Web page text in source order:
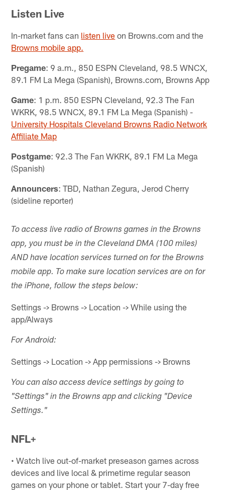
Listen Live
In-market fans can listen live on Browns.com and the
Browns mobile app.
Pregame: 9 a.m., 850 ESPN Cleveland, 98.5 WNCX,
89.1 FM La Mega (Spanish), Browns.com, Browns App
Game: 1 p.m. 850 ESPN Cleveland, 92.3 The Fan
WKRK, 98.5 WNCX, 89.1 FM La Mega (Spanish) -
University Hospitals Cleveland Browns Radio Network
Affiliate Map
Postgame: 92.3 The Fan WKRK, 89.1 FM La Mega
(Spanish)
Announcers: TBD, Nathan Zegura, Jerod Cherry
(sideline reporter)
To access live radio of Browns games in the Browns
app, you must be in the Cleveland DMA (100 miles)
AND have location services turned on for the Browns
mobile app. To make sure location services are on for
the iPhone, follow the steps below:
Settings -> Browns -> Location -> While using the
app/Always
For Android:
Settings -> Location -> App permissions -> Browns
You can also access device settings by going to
"Settings" in the Browns app and clicking "Device
Settings."
NFL+
• Watch live out-of-market preseason games across
devices and live local & primetime regular season
games on your phone or tablet. Start your 7-day free